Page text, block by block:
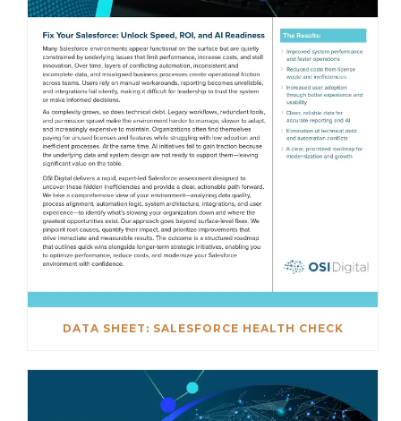
DATA SHEET: SALESFORCE HEALTH CHECK